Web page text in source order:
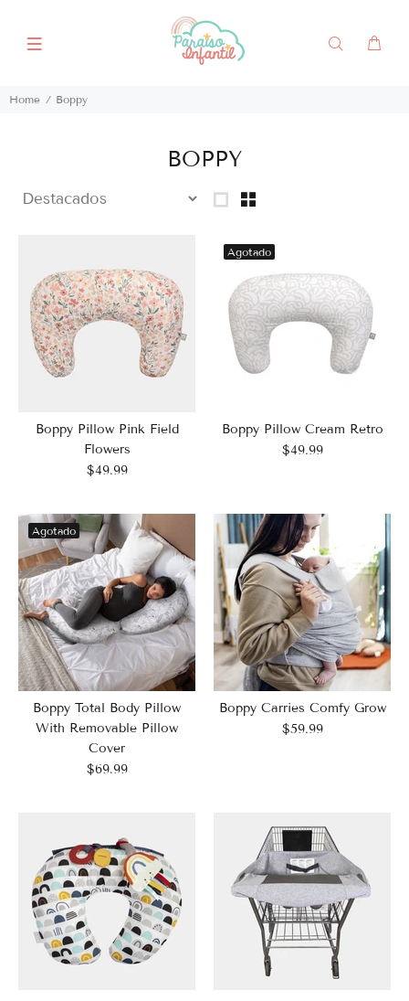
Home Boppy
BOPPY
Boppy Pillow Pink Field
Flowers
$49.99
Agotado
Boppy Pillow Cream Retro
$49.99
Agotado
Boppy Total Body Pillow
With Removable Pillow
Cover
$69.99
Boppy Carries Comfy Grow
$59.99